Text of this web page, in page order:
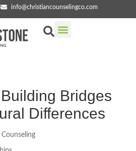
info@christiancounselingco.com
Bridges
Differences